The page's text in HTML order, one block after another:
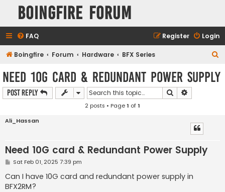
Boingfire Forum
FAQ Login
Register
Boingfire Forum Hardware BFX Series
Need 10G card & Redundant Power Supply
Post Reply Search
2 posts • Page1 of1
Ali_Hassan
Need 10G card & Redundant Power Supply
P
s
t
Sat Feb 01, 2025 7:39 pm
Can I have 10G card and redundant power supply in
BFX2RM?